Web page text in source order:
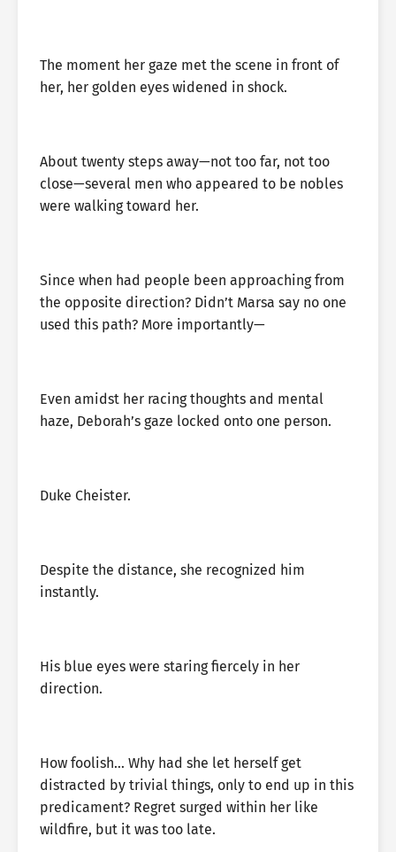
The moment her gaze met the scene in front of
her, her golden eyes widened in shock.
About twenty steps away—not too far, not too
close—several men who appeared to be nobles
were walking toward her.
Since when had people been approaching from
the opposite direction? Didn’t Marsa say no one
used this path? More importantly—
Even amidst her racing thoughts and mental
haze, Deborah’s gaze locked onto one person.
Duke Cheister.
Despite the distance, she recognized him
instantly.
His blue eyes were staring fiercely in her
direction.
How foolish… Why had she let herself get
distracted by trivial things, only to end up in this
predicament? Regret surged within her like
wildfire, but it was too late.